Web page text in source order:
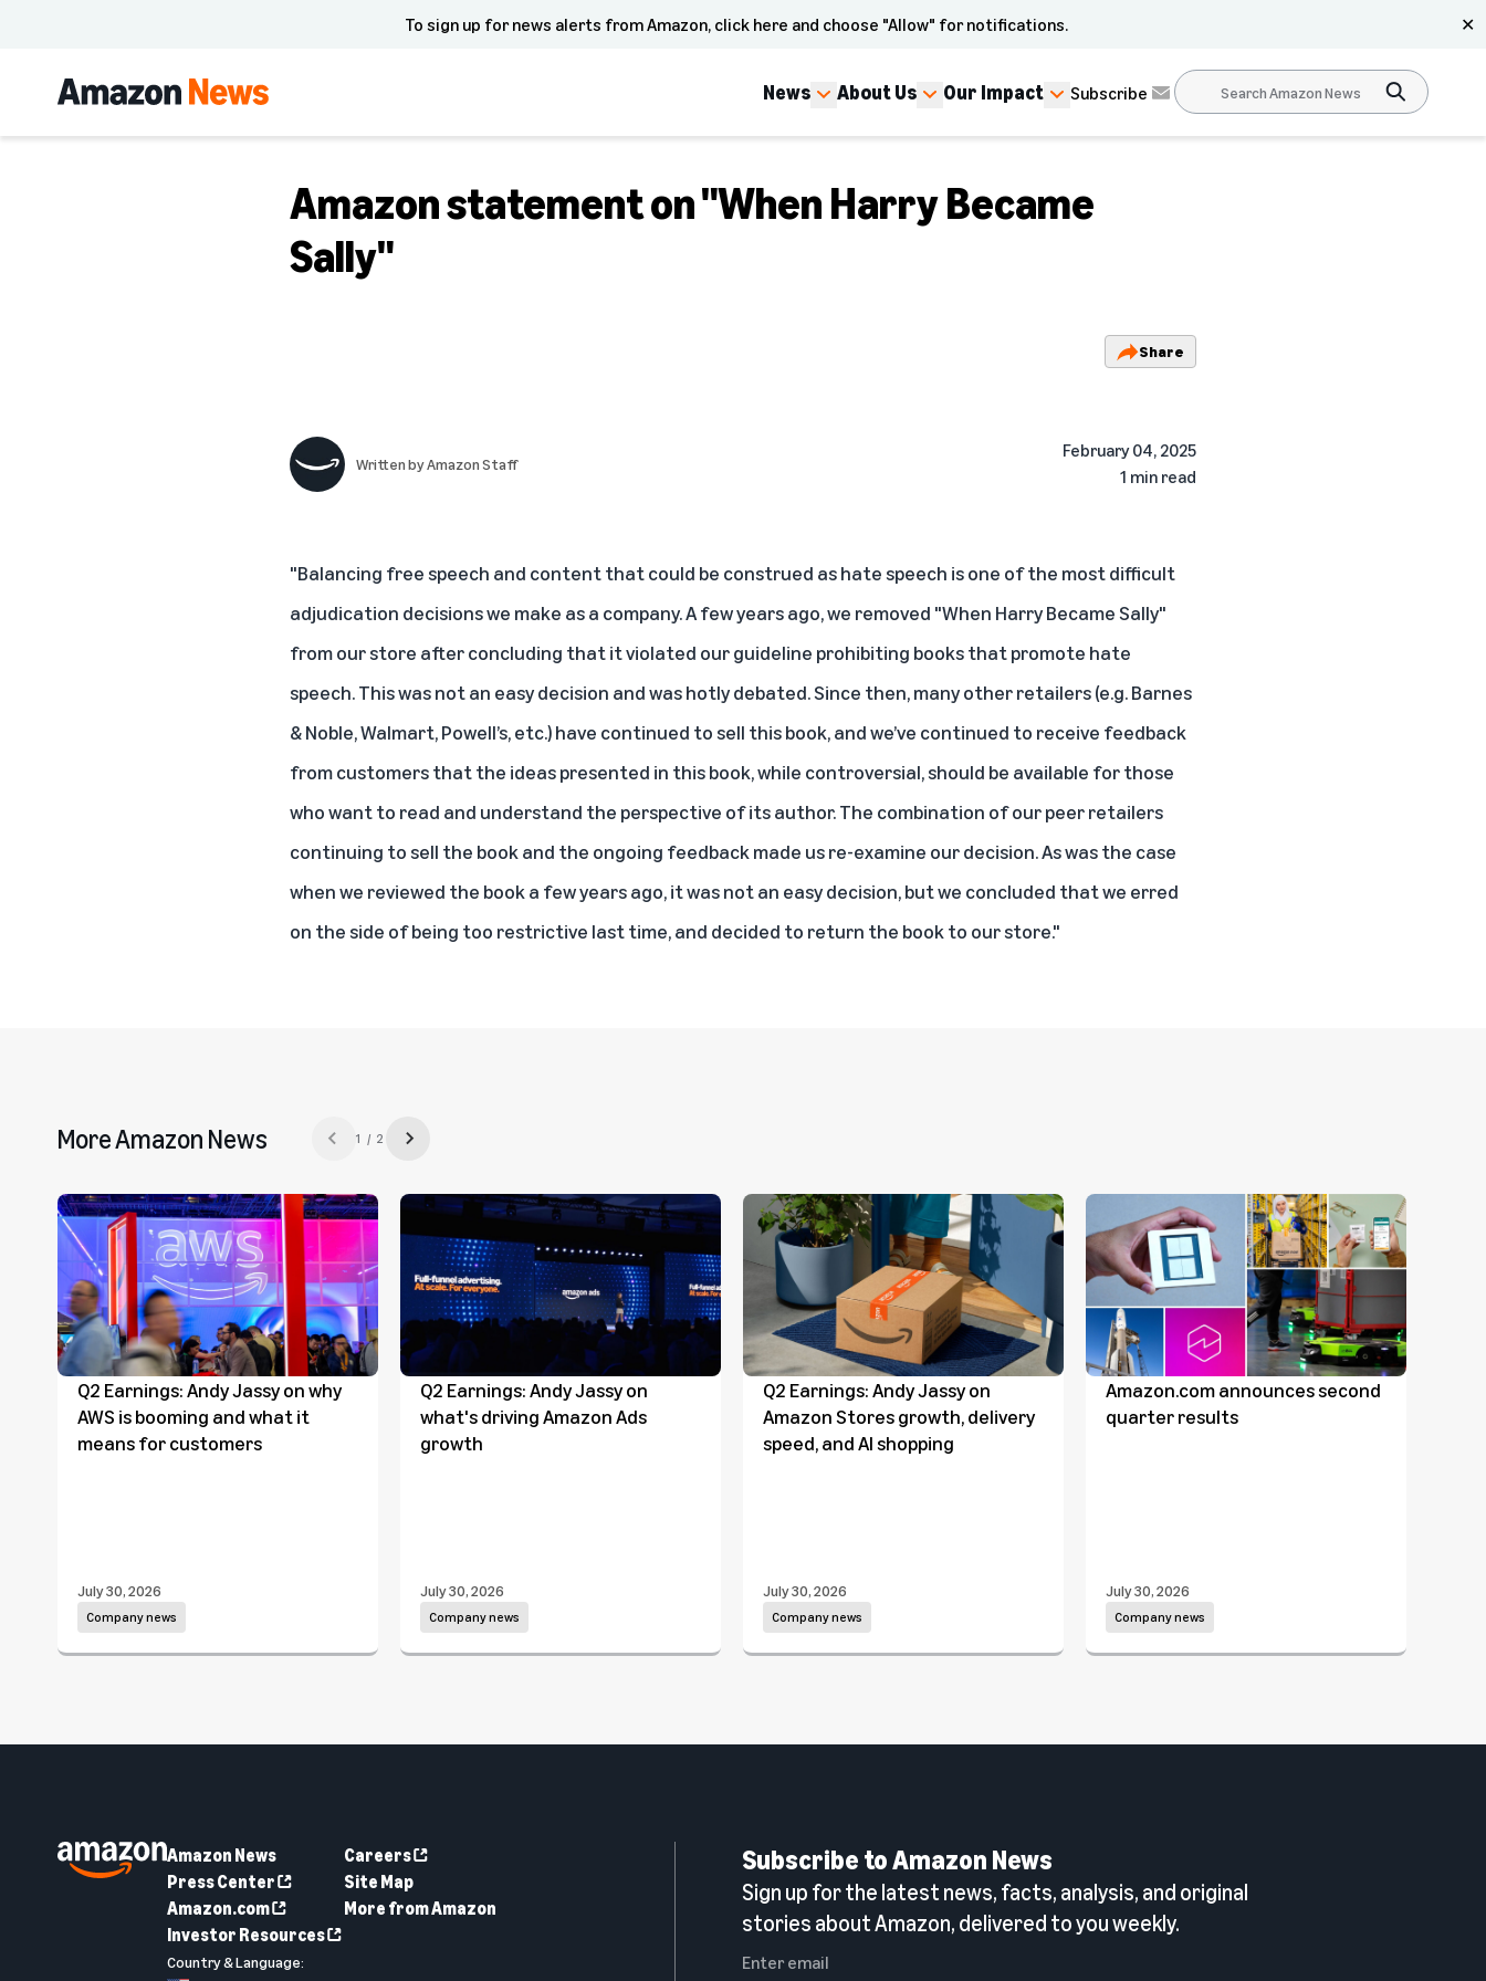
To sign up for news alerts from Amazon, click here and choose "Allow" for notifications. ✕
News About Us Our Impact Subscribe
Amazon statement on "When Harry Became
Sally"
Share
Written byAmazon Staff
February 04, 2025
1 min read
"Balancing free speech and content that could be construed as hate speech is one of the most difficult
adjudication decisions we make as a company. A few years ago, we removed "When Harry Became Sally"
from our store after concluding that it violated our guideline prohibiting books that promote hate
speech. This was not an easy decision and was hotly debated. Since then, many other retailers (e.g. Barnes
& Noble, Walmart, Powell’s, etc.) have continued to sell this book, and we’ve continued to receive feedback
from customers that the ideas presented in this book, while controversial, should be available for those
who want to read and understand the perspective of its author. The combination of our peer retailers
continuing to sell the book and the ongoing feedback made us re-examine our decision. As was the case
when we reviewed the book a few years ago, it was not an easy decision, but we concluded that we erred
on the side of being too restrictive last time, and decided to return the book to our store."
More Amazon NewsPrevious slide 1 / 2 Next slide
Q2 Earnings: Andy Jassy on why
AWS is booming and what it
means for customers
Company news
July 30, 2026
Q2 Earnings: Andy Jassy on
what's driving Amazon Ads
growth
Company news
July 30, 2026
Q2 Earnings: Andy Jassy on
Amazon Stores growth, delivery
speed, and AI shopping
Company news
July 30, 2026
Amazon.com announces second
quarter results
Company news
July 30, 2026
Amazon News
Press Center
Amazon.com
Investor Resources
Country & Language:
Careers
Site Map
More from Amazon
Subscribe to Amazon News
Sign up for the latest news, facts, analysis, and original
stories about Amazon, delivered to you weekly.